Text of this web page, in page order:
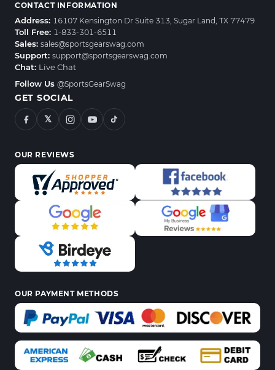
CONTACT INFORMATION
Address: 16107 Kensington Dr Suite 313, Sugar Land, TX 77479
Toll Free: 1-833-301-6511
Sales: sales@sportsgearswag.com
Support: support@sportsgearswag.com
Chat: Live Chat
Follow Us @SportsGearSwag
GET SOCIAL
𝕏
OUR REVIEWS
OUR PAYMENT METHODS